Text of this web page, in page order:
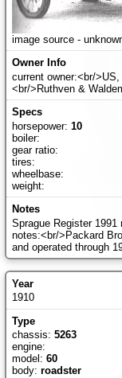
image source -
current owner:<br/
<br/>Ruthven &
horsepower: 10
boiler:
gear ratio:
tires:
wheelbase:
weight:
Sprague Register
notes:<br/>Packard
and operated through
1910
chassis: 5263
engine:
model: 60
body: roadster